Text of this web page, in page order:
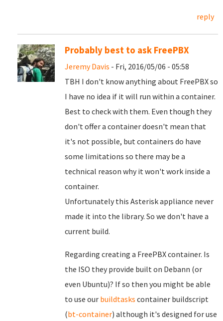
reply
Probably best to ask FreePBX
Jeremy Davis - Fri, 2016/05/06 - 05:58
TBH I don't know anything about FreePBX so
I have no idea if it will run within a container.
Best to check with them. Even though they
don't offer a container doesn't mean that
it's not possible, but containers do have
some limitations so there may be a
technical reason why it won't work inside a
container.
Unfortunately this Asterisk appliance never
made it into the library. So we don't have a
current build.
Regarding creating a FreePBX container. Is
the ISO they provide built on Debann (or
even Ubuntu)? If so then you might be able
to use our buildtasks container buildscript
(bt-container) although it's designed for use